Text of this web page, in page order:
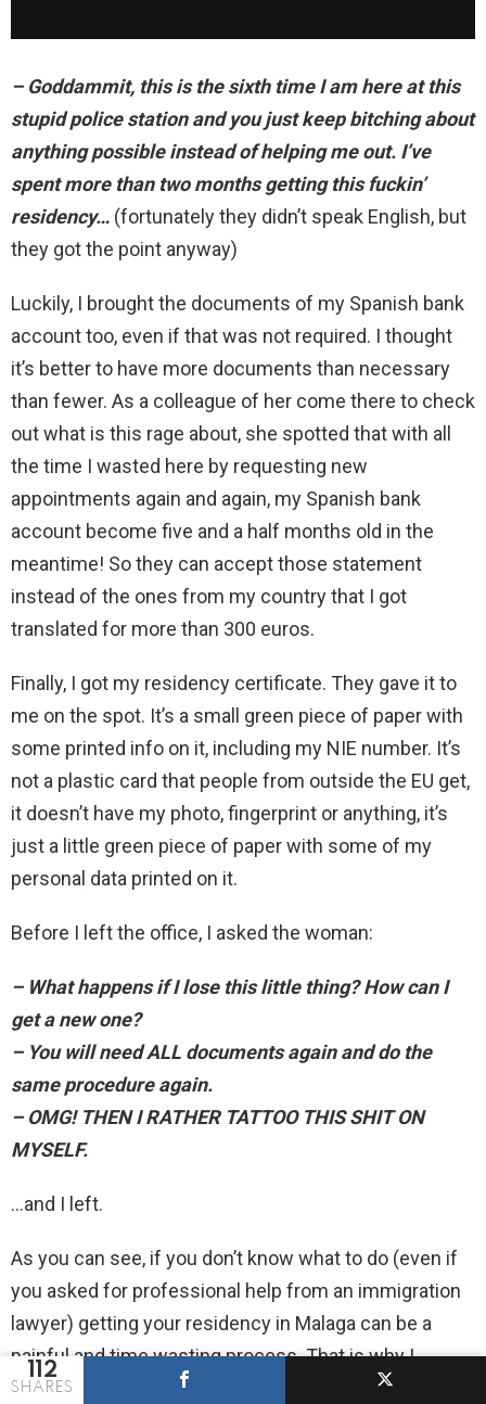
112
SHARES
– Goddammit, this is the sixth time I am here at this
stupid police station and you just keep bitching about
anything possible instead of helping me out. I’ve
spent more than two months getting this fuckin’
residency… (fortunately they didn’t speak English, but
they got the point anyway)
Luckily, I brought the documents of my Spanish bank
account too, even if that was not required. I thought
it’s better to have more documents than necessary
than fewer. As a colleague of her come there to check
out what is this rage about, she spotted that with all
the time I wasted here by requesting new
appointments again and again, my Spanish bank
account become five and a half months old in the
meantime! So they can accept those statement
instead of the ones from my country that I got
translated for more than 300 euros.
Finally, I got my residency certificate. They gave it to
me on the spot. It’s a small green piece of paper with
some printed info on it, including my NIE number. It’s
not a plastic card that people from outside the EU get,
it doesn’t have my photo, fingerprint or anything, it’s
just a little green piece of paper with some of my
personal data printed on it.
Before I left the office, I asked the woman:
– What happens if I lose this little thing? How can I
get a new one?
– You will need ALL documents again and do the
same procedure again.
– OMG! THEN I RATHER TATTOO THIS SHIT ON
MYSELF.
…and I left.
As you can see, if you don’t know what to do (even if
you asked for professional help from an immigration
lawyer) getting your residency in Malaga can be a
painful and time wasting process. That is why I
summarized the whole thing for you: